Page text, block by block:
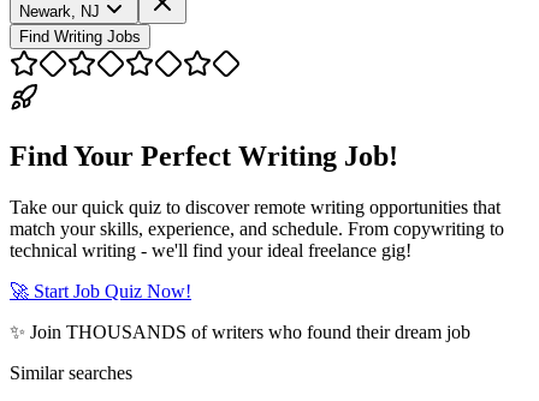
Newark, NJ
Find Writing Jobs
Find Your Perfect Writing Job!
Take our quick quiz to discover remote writing opportunities that
match your skills, experience, and schedule. From copywriting to
technical writing - we'll find your ideal freelance gig!
🚀 Start Job Quiz Now!
✨ Join THOUSANDS of writers who found their dream job
Similar searches